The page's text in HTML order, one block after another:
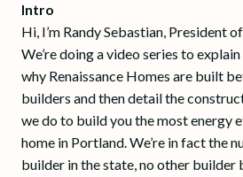
Intro
Hi, I’m Randy Sebastian, President
We’re doing a video series to
why Renaissance Homes are built
builders and then detail the
we do to build you the most energy
home in Portland. We’re in fact the
builder in the state, no other builder